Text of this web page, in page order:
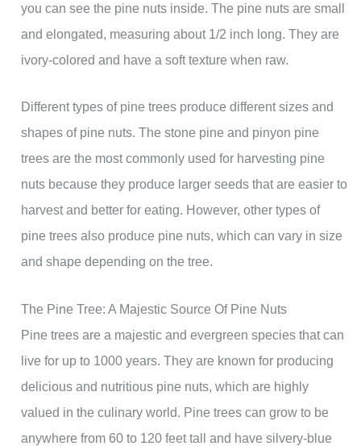
you can see the pine nuts inside. The pine nuts are small
and elongated, measuring about 1/2 inch long. They are
ivory-colored and have a soft texture when raw.
Different types of pine trees produce different sizes and
shapes of pine nuts. The stone pine and pinyon pine
trees are the most commonly used for harvesting pine
nuts because they produce larger seeds that are easier to
harvest and better for eating. However, other types of
pine trees also produce pine nuts, which can vary in size
and shape depending on the tree.
The Pine Tree: A Majestic Source Of Pine Nuts
Pine trees are a majestic and evergreen species that can
live for up to 1000 years. They are known for producing
delicious and nutritious pine nuts, which are highly
valued in the culinary world. Pine trees can grow to be
anywhere from 60 to 120 feet tall and have silvery-blue